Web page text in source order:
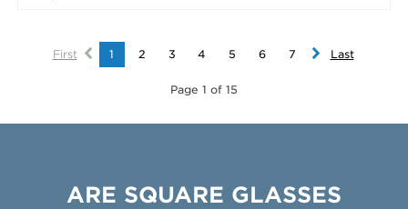
First 1 2 3 4 5 6 7 Last
Page 1 of 15
ARE SQUARE GLASSES